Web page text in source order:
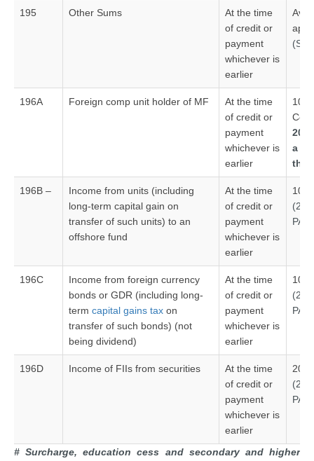
195 Other Sums
At the time
of credit or
payment
whichever is
earlier
196A Foreign comp unit holder of MF
At the time
of credit or
payment
whichever is
earlier
10
a
196B –
Income from units (including
long-term capital gain on
transfer of such units) to an
offshore fund
At the time
of credit or
payment
whichever is
earlier
10%
PAN)
196C
Income from foreign currency
bonds or GDR (including long-
term capital gains tax on
transfer of such bonds) (not
being dividend)
At the time
of credit or
payment
whichever is
earlier
10%
PAN)
196D Income of FIIs from securities
At the time
of credit or
payment
whichever is
earlier
20%
PAN)
# Surcharge, education cess and secondary and higher